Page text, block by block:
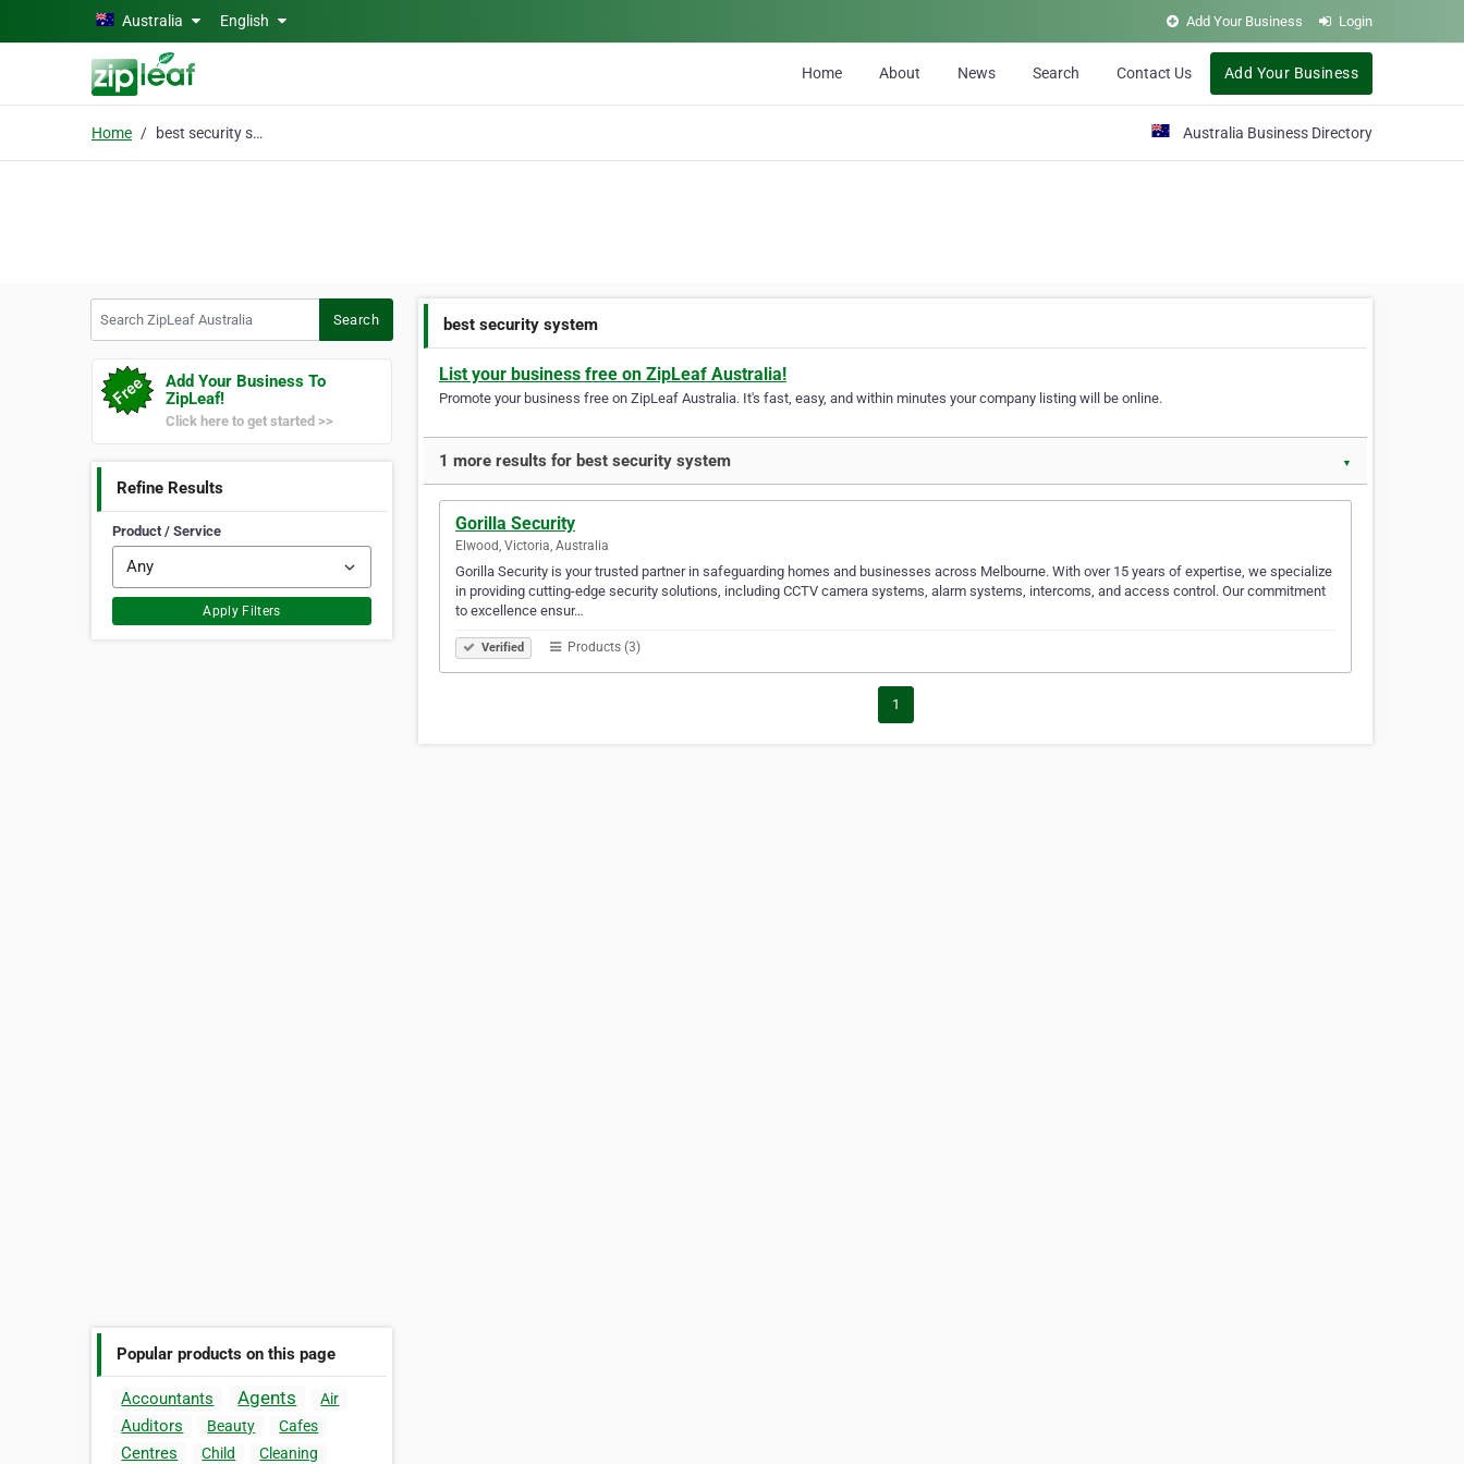
Skip to main contentAustralia English Add Your Business Login
Home About News Search Contact Us Add Your Business
Home best security system Australia Business Directory
Search
Add Your Business To
ZipLeaf!
Click here to get started >>
Refine Results
Product / Service
Apply Filters
Popular products on this page
Accountants Agents Air
Auditors Beauty Cafes
Centres Child
Cleaning
best security system
List your business free on ZipLeaf Australia!
Promote your business free on ZipLeaf Australia. It's fast, easy, and within minutes your company listing will be online.
1 more results for best security system ▼
Gorilla Security
Elwood, Victoria, Australia
Gorilla Security is your trusted partner in safeguarding homes and businesses across Melbourne. With over 15 years of expertise, we specialize
in providing cutting-edge security solutions, including CCTV camera systems, alarm systems, intercoms, and access control. Our commitment
to excellence ensur…
Verified Products (3)
1